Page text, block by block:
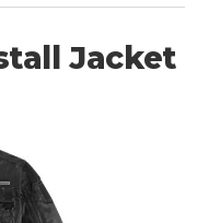
Jacket